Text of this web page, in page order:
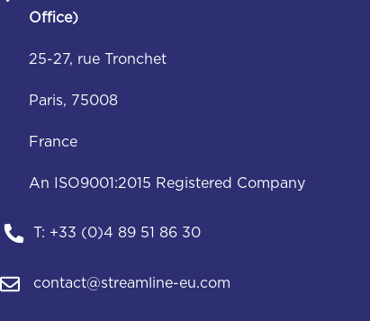
Office)
25-27, rue Tronchet
Paris, 75008
France
An ISO9001:2015 Registered Company
T: +33 (0)4 89 51 86 30
contact@streamline-eu.com